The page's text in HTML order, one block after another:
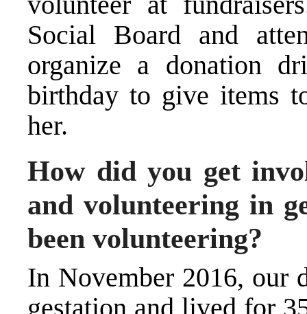
Social Board and
organize a donation
birthday to give items
her.
How did you get
and volunteering in
been volunteering?
In November 2016, our
gestation and lived for